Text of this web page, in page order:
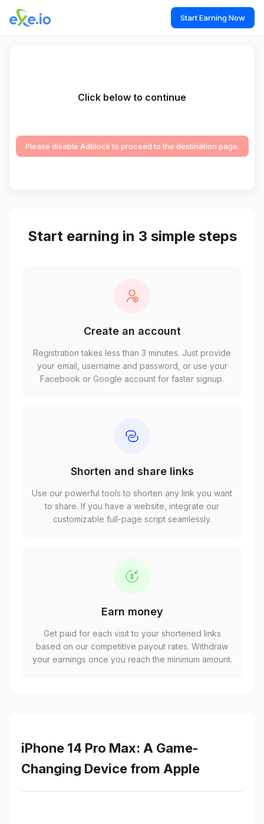
Start Earning Now
Click below to continue
Please disable Adblock to proceed to the destination page.
Start earning in 3 simple steps
Create an account
Registration takes less than 3 minutes. Just provide
your email, username and password, or use your
Facebook or Google account for faster signup.
Shorten and share links
Use our powerful tools to shorten any link you want
to share. If you have a website, integrate our
customizable full-page script seamlessly.
Earn money
Get paid for each visit to your shortened links
based on our competitive payout rates. Withdraw
your earnings once you reach the minimum amount.
iPhone 14 Pro Max: A Game-
Changing Device from Apple